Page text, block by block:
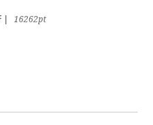
16262pt